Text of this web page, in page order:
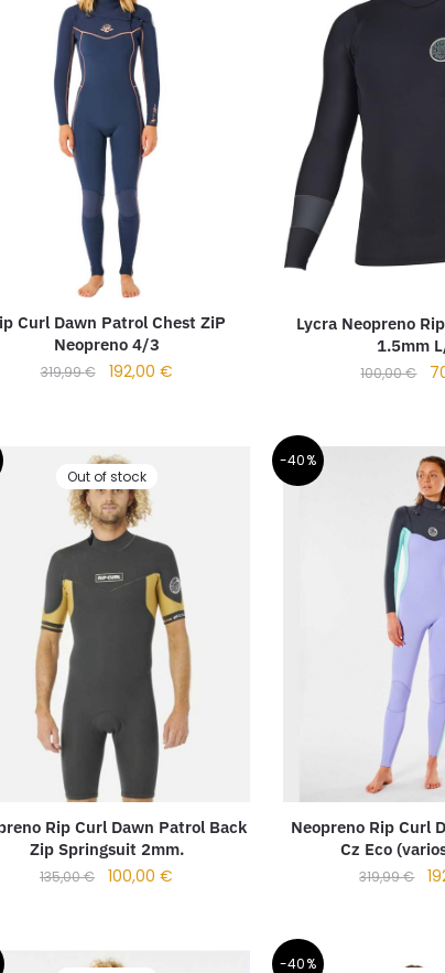
Curl Dawn Patrol Chest ZiP
Neopreno 4/3
319,99€ 192,00 €
Lycra Neopreno
1.5mm
100,00€
Out of stock
Rip Curl Dawn Patrol Back
Zip Springsuit 2mm.
135,00€ 100,00€
-40%
Neopreno Rip Curl
Cz Eco
319,99€
-40%